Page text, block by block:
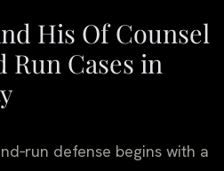
His Of Counsel
Cases in
defense begins with a